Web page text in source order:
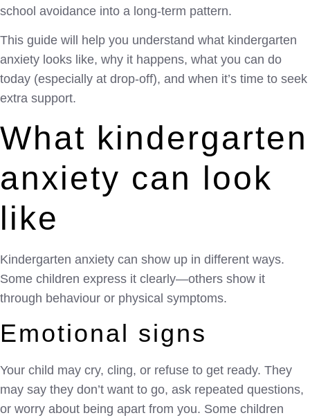
school avoidance into a long-term pattern.
This guide will help you understand what kindergarten
anxiety looks like, why it happens, what you can do
today (especially at drop-off), and when it’s time to seek
extra support.
What kindergarten
anxiety can look
like
Kindergarten anxiety can show up in different ways.
Some children express it clearly—others show it
through behaviour or physical symptoms.
Emotional signs
Your child may cry, cling, or refuse to get ready. They
may say they don’t want to go, ask repeated questions,
or worry about being apart from you. Some children